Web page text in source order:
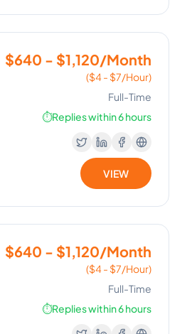
$640 - $1,120/Month
($4 - $7/Hour)
Full-Time
⏱️Replies within 6 hours
VIEW
$640 - $1,120/Month
($4 - $7/Hour)
Full-Time
⏱️Replies within 6 hours